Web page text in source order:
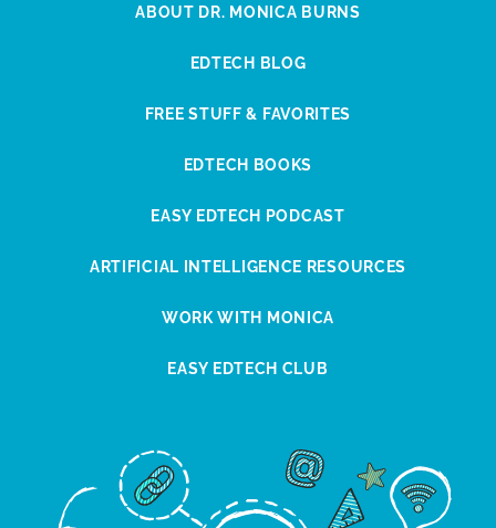
ABOUT DR. MONICA BURNS
EDTECH BLOG
FREE STUFF & FAVORITES
EDTECH BOOKS
EASY EDTECH PODCAST
ARTIFICIAL INTELLIGENCE RESOURCES
WORK WITH MONICA
EASY EDTECH CLUB